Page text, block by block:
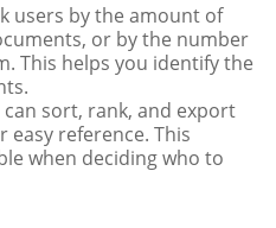
users by the amount of
or by the number
This helps you identify the
can sort, rank, and export
easy reference. This
when deciding who to